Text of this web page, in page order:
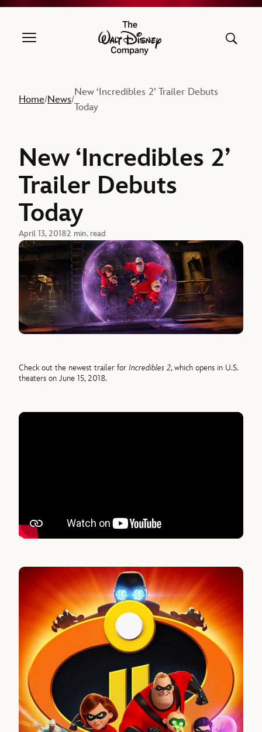
The Walt Disney Company
Home/News/
New ‘Incredibles 2’ Trailer Debuts
Today
New ‘Incredibles 2’
Trailer Debuts
Today
April 13, 20182 min. read
Check out the newest trailer forIncredibles 2, which opens in U.S.
theaters on June 15, 2018.